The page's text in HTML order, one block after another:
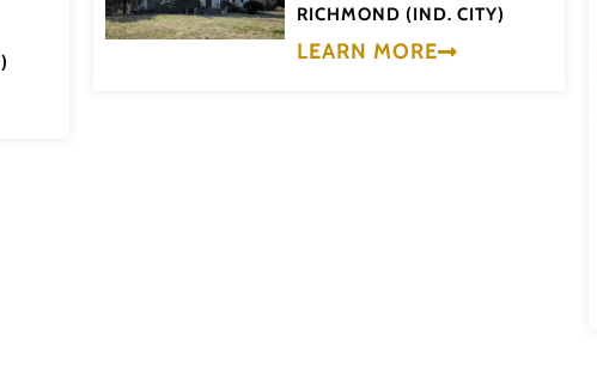
RICHMOND (IND. CITY)
LEARN MORE